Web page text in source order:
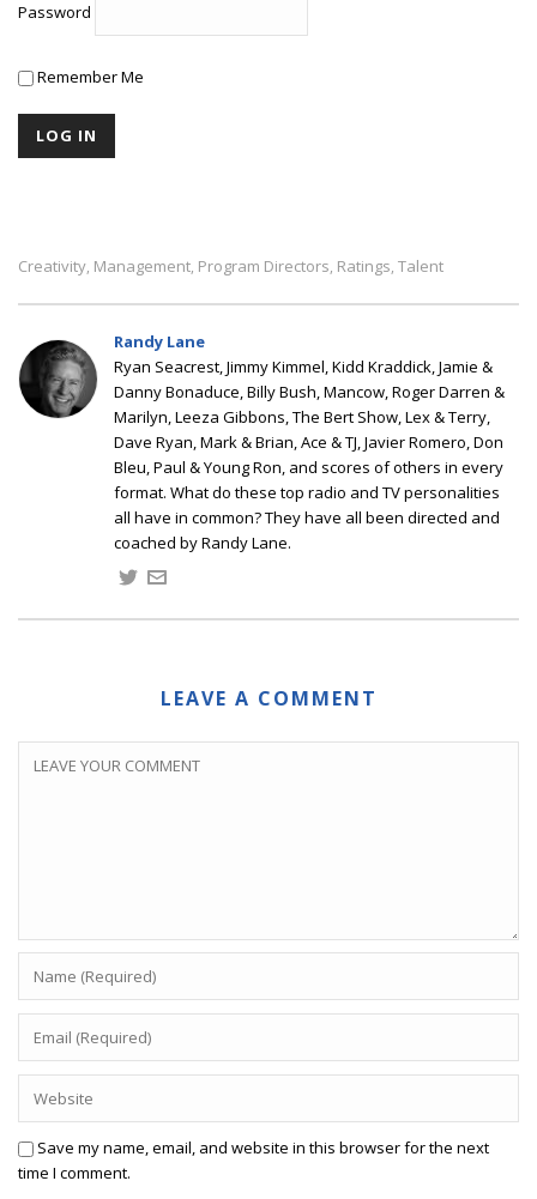
Password
Remember Me
Creativity, Management, Program Directors, Ratings, Talent
Randy Lane
Ryan Seacrest, Jimmy Kimmel, Kidd Kraddick, Jamie &
Danny Bonaduce, Billy Bush, Mancow, Roger Darren &
Marilyn, Leeza Gibbons, The Bert Show, Lex & Terry,
Dave Ryan, Mark & Brian, Ace & TJ, Javier Romero, Don
Bleu, Paul & Young Ron, and scores of others in every
format. What do these top radio and TV personalities
all have in common? They have all been directed and
coached by Randy Lane.
LEAVE A COMMENT
Save my name, email, and website in this browser for the next
time I comment.